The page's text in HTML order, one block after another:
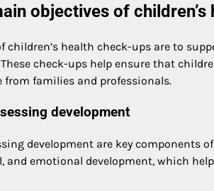
objectives of children’s
children’s health check-ups are to
check-ups help ensure that
from families and professionals.
development
development are key components
and emotional development, which